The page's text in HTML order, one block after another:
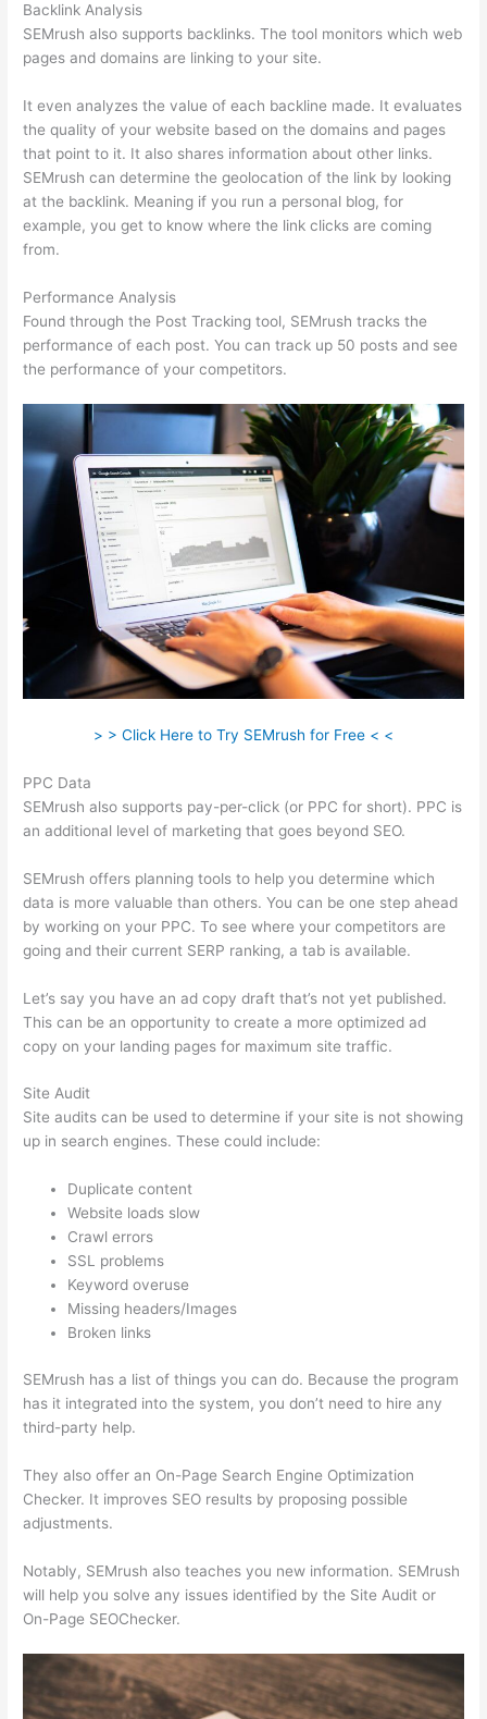
Backlink Analysis
SEMrush also supports backlinks. The tool monitors which web
pages and domains are linking to your site.
It even analyzes the value of each backline made. It evaluates
the quality of your website based on the domains and pages
that point to it. It also shares information about other links.
SEMrush can determine the geolocation of the link by looking
at the backlink. Meaning if you run a personal blog, for
example, you get to know where the link clicks are coming
from.
Performance Analysis
Found through the Post Tracking tool, SEMrush tracks the
performance of each post. You can track up 50 posts and see
the performance of your competitors.
> > Click Here to Try SEMrush for Free < <
PPC Data
SEMrush also supports pay-per-click (or PPC for short). PPC is
an additional level of marketing that goes beyond SEO.
SEMrush offers planning tools to help you determine which
data is more valuable than others. You can be one step ahead
by working on your PPC. To see where your competitors are
going and their current SERP ranking, a tab is available.
Let’s say you have an ad copy draft that’s not yet published.
This can be an opportunity to create a more optimized ad
copy on your landing pages for maximum site traffic.
Site Audit
Site audits can be used to determine if your site is not showing
up in search engines. These could include:
Duplicate content
Website loads slow
Crawl errors
SSL problems
Keyword overuse
Missing headers/Images
Broken links
SEMrush has a list of things you can do. Because the program
has it integrated into the system, you don’t need to hire any
third-party help.
They also offer an On-Page Search Engine Optimization
Checker. It improves SEO results by proposing possible
adjustments.
Notably, SEMrush also teaches you new information. SEMrush
will help you solve any issues identified by the Site Audit or
On-Page SEOChecker.